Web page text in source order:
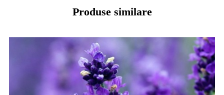
Produse similare